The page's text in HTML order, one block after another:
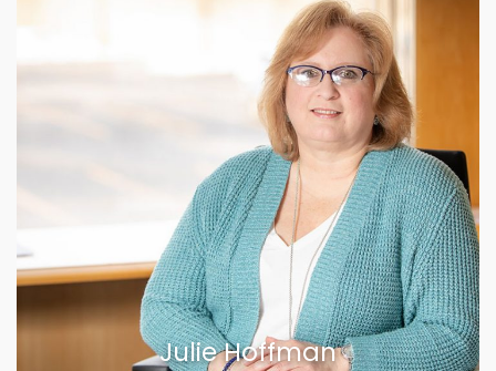
Julie Hoffman